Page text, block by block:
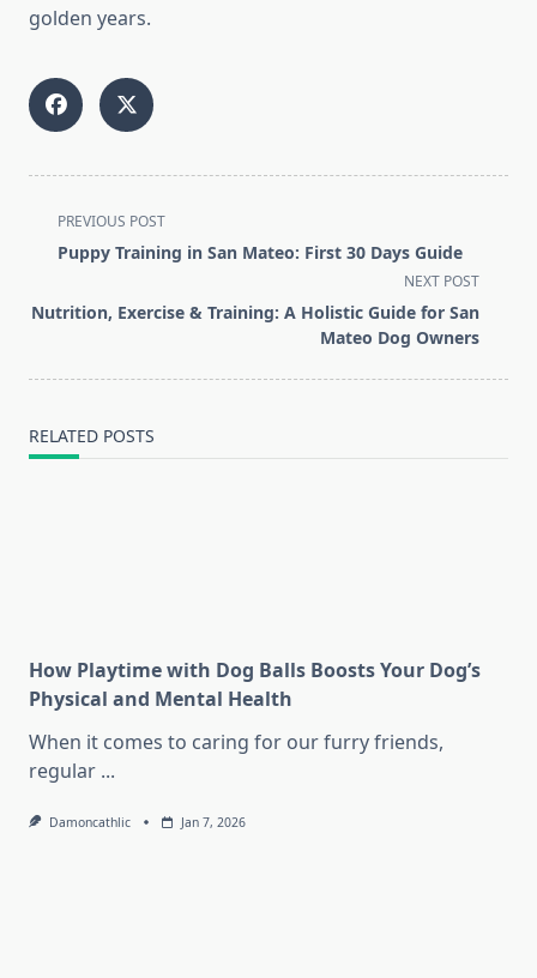
golden years.
<span
class="nav-
screen-
PREVIOUS POST
Puppy Training in San Mateo: First 30 Days Guide
NEXT POST
Nutrition, Exercise & Training: A Holistic Guide for San
Mateo Dog Owners
RELATED POSTS
How Playtime with Dog Balls Boosts Your Dog’s
Physical and Mental Health
When it comes to caring for our furry friends,
regular ...
Damoncathlic Jan 7, 2026